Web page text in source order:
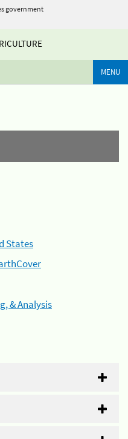
government
MENU
States
& Analysis